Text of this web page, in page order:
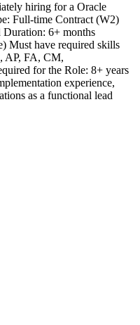
hiring for a Oracle
Full-time Contract (W2)
Duration: 6+ months
Must have required skills
AP, FA, CM,
for the Role: 8+ years
experience,
as a functional lead